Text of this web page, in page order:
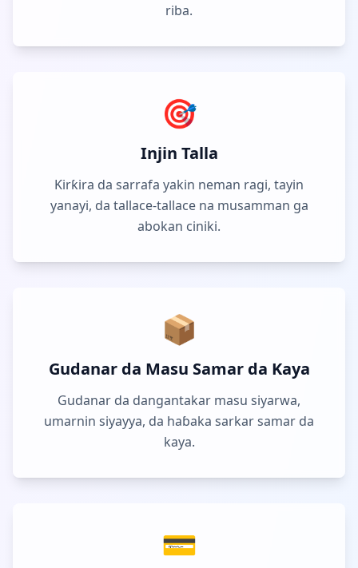
riba.
🎯
Injin Talla
Ƙirƙira da sarrafa yakin neman ragi, tayin
yanayi, da tallace-tallace na musamman ga
abokan ciniki.
📦
Gudanar da Masu Samar da Kaya
Gudanar da dangantakar masu siyarwa,
umarnin siyayya, da haɓaka sarkar samar da
kaya.
💳